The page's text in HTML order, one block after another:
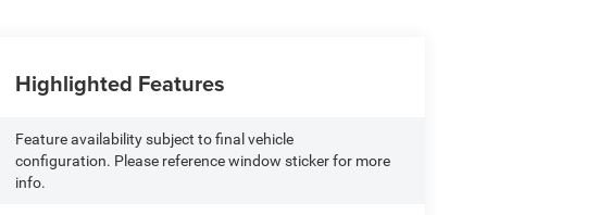
Highlighted Features
Feature availability subject to final vehicle
configuration. Please reference window sticker for more
info.